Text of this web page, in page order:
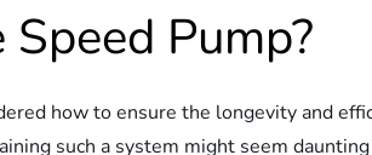
Pump?
how to ensure the longevity and
such a system might seem